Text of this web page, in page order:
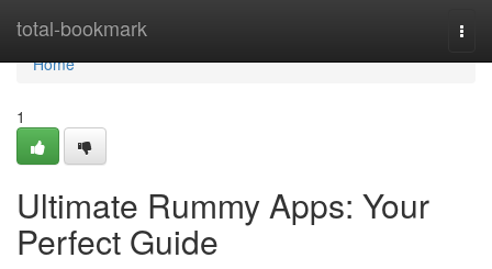
total-bookmark
Home
Home
1
Ultimate Rummy Apps: Your
Perfect Guide